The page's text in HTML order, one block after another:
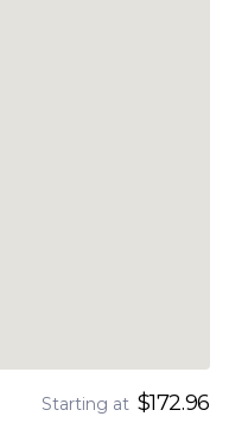
Starting at $172.96